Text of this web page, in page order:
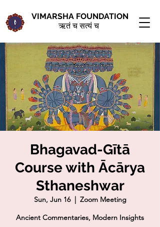
VIMARSHA FOUNDATION
ऋतं च सत्यं च
Bhagavad-Gītā
Course with Ācārya
Sthaneshwar
Sun, Jun 16
  |
Zoom Meeting
Ancient Commentaries, Modern Insights